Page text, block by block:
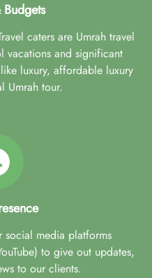
caters are Umrah travel
and significant
luxury, affordable luxury
Umrah tour.
media platforms
to give out updates,
to our clients.